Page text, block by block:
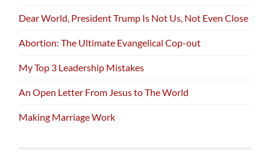
Dear World, President Trump Is Not Us, Not Even Close
Abortion: The Ultimate Evangelical Cop-out
My Top 3 Leadership Mistakes
An Open Letter From Jesus to The World
Making Marriage Work